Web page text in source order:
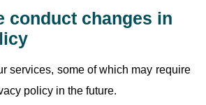
conduct changes in
services, some of which may require
policy in the future.